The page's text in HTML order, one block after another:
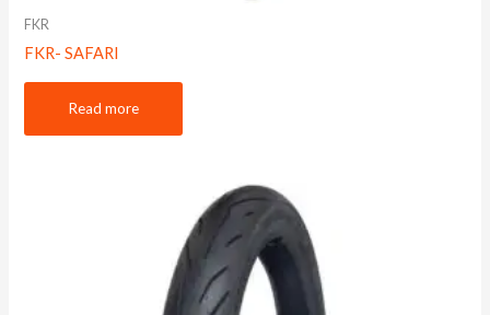
FKR
FKR- SAFARI
Read more